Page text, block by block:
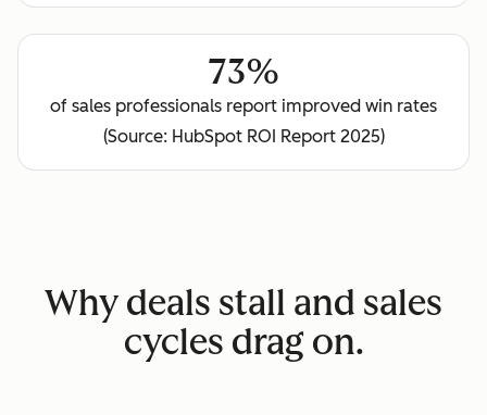
73%
of sales professionals report improved win rates
(Source: HubSpot ROI Report 2025)
Why deals stall and sales
cycles drag on.